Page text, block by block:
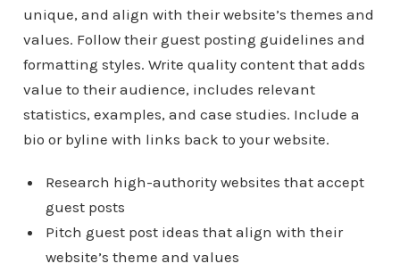
unique, and align with their website’s themes and
values. Follow their guest posting guidelines and
formatting styles. Write quality content that adds
value to their audience, includes relevant
statistics, examples, and case studies. Include a
bio or byline with links back to your website.
Research high-authority websites that accept
guest posts
Pitch guest post ideas that align with their
website’s theme and values